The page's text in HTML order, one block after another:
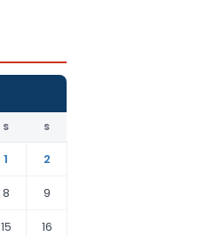
S S
1
2
8
9
15 16